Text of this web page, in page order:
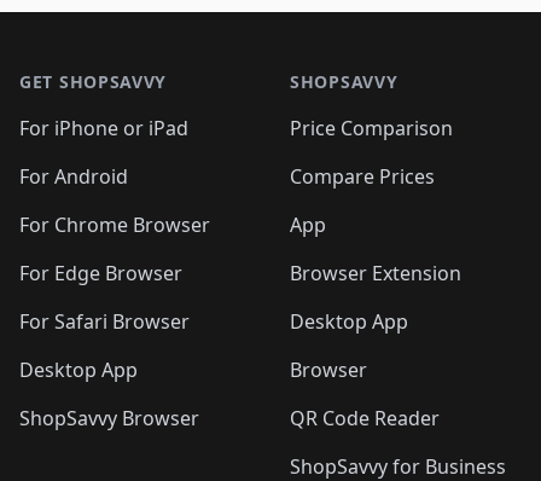
GET SHOPSAVVY
For iPhone or iPad
For Android
For Chrome Browser
For Edge Browser
For Safari Browser
Desktop App
ShopSavvy Browser
SHOPSAVVY
Price Comparison
Compare Prices
App
Browser Extension
Desktop App
Browser
QR Code Reader
ShopSavvy for Business